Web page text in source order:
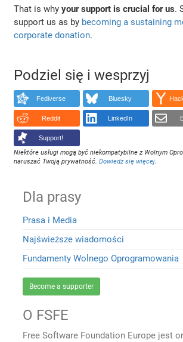
That is whyyour support is crucial for us.
support us as by becoming a sustaining
corporate donation.
Podziel się i wesprzyj
Fediverse Bluesky
Reddit LinkedIn
Support!
Niektóre usługi mogą być niekompatybilne z Wolnym
naruszać Twoją prywatność.Dowiedz się więcej.
Dla prasy
Prasa i Media
Najświeższe wiadomości
Fundamenty Wolnego Oprogramowania
Become a supporter
O FSFE
Free Software Foundation Europe jest